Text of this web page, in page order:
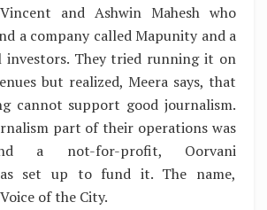
and Ashwin Mahesh who
a company called Mapunity and a
investors. They tried running it on
but realized, Meera says, that
cannot support good journalism.
part of their operations was
a not-for-profit, Oorvani
set up to fund it. The name,
of the City.